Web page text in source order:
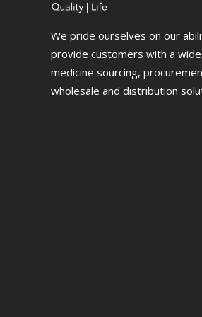
We pride ourselves on our
provide customers with a
medicine sourcing,
wholesale and distribution